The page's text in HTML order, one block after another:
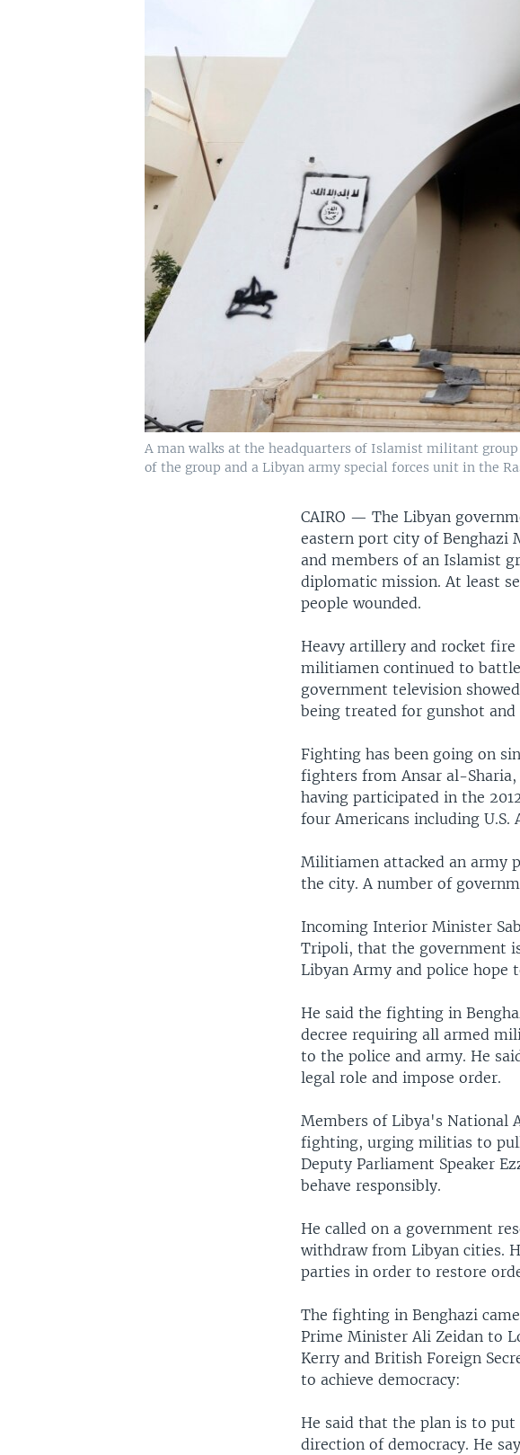
A man walks at the headquarters of Islamist militant
of the group and a Libyan army special forces unit in the
CAIRO —The Libyan
eastern port city of Benghazi
and members of an Islamist
diplomatic mission. At least
people wounded.
Heavy artillery and rocket
militiamen continued to
government television
being treated for gunshot and
Fighting has been going on
fighters from Ansar al-Sharia,
having participated in the
four Americans including U.S.
Militiamen attacked an army
the city. A number of
Incoming Interior Minister
Tripoli, that the government
Libyan Army and police hope
He said the fighting in
decree requiring all armed
to the police and army. He
legal role and impose order.
Members of Libya's National
fighting, urging militias to
Deputy Parliament Speaker
behave responsibly.
He called on a government
withdraw from Libyan cities.
parties in order to restore
The fighting in Benghazi
Prime Minister Ali Zeidan to
Kerry and British Foreign
to achieve democracy:
He said that the plan is to
direction of democracy. He